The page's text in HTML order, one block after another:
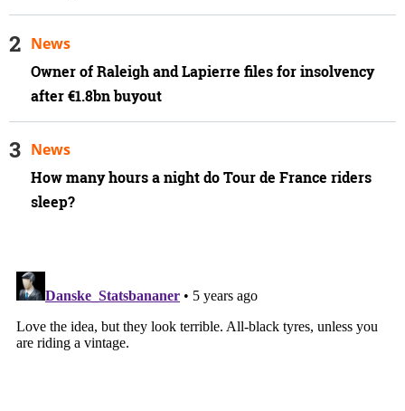
Owner of Raleigh and Lapierre files for insolvency
after €1.8bn buyout
News
How many hours a night do Tour de France riders
sleep?
News